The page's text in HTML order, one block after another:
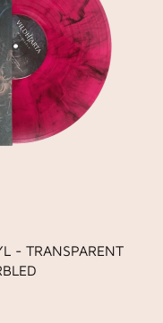
- TRANSPARENT